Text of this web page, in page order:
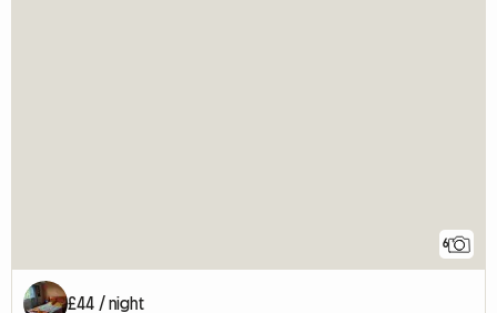
6
£44 / night